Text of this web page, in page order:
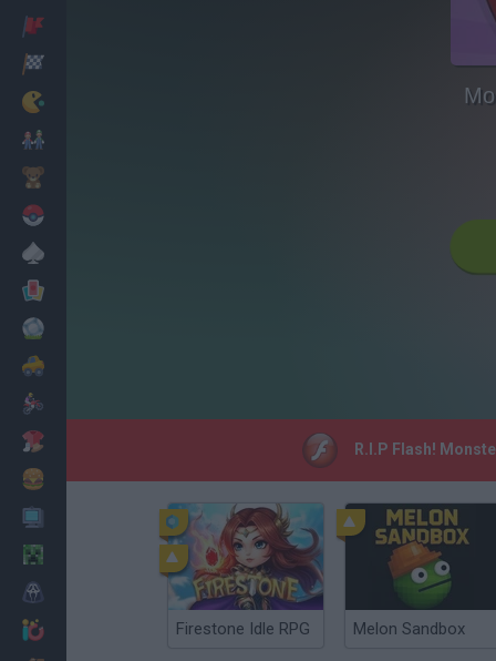
Cooking
R.I.P Flash!
Firestone Idle RPG Melon Sandbox